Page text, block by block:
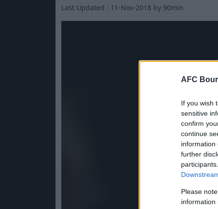
AFC
If you wish
sensitive
confirm
continue
information
further
Please
information
Last Updated : 11-Nov-2018 by 90min